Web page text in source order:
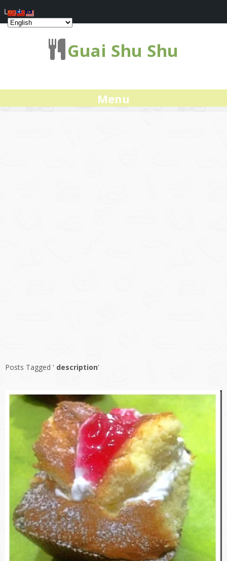
Guai Shu Shu
Menu
Posts Tagged ‘ description’
Log In